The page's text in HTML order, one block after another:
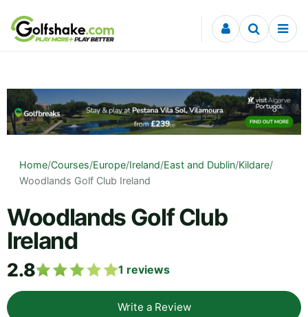
Skip to content
Home/Courses/Europe/Ireland/East and Dublin/Kildare/
Woodlands Golf Club Ireland
Woodlands Golf Club
Ireland
2.8 1 reviews
Write a Review